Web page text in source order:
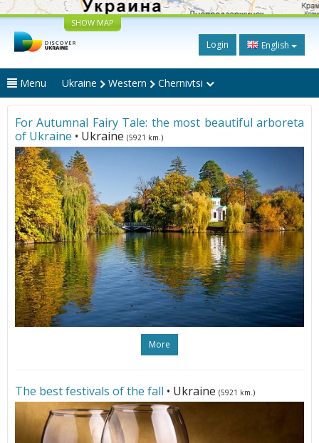
SHOW MAP
Login English
Menu Ukraine Western Chernivtsi
For Autumnal Fairy Tale: the most beautiful arboreta
of Ukraine • Ukraine (5921 km.)
More
The best festivals of the fall • Ukraine (5921 km.)